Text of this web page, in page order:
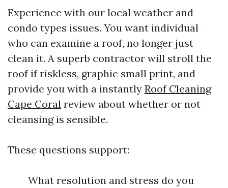
Experience with our local weather and
condo types issues. You want individual
who can examine a roof, no longer just
clean it. A superb contractor will stroll the
roof if riskless, graphic small print, and
provide you with a instantly Roof Cleaning
Cape Coral review about whether or not
cleansing is sensible.
These questions support:
What resolution and stress do you